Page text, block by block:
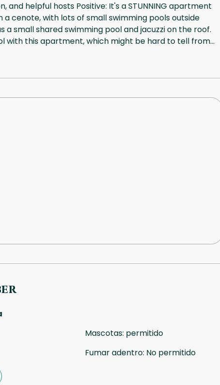
and helpful hosts Positive: It's a STUNNING apartment
a cenote, with lots of small swimming pools outside
a small shared swimming pool and jacuzzi on the roof.
with this apartment, which might be hard to tell from
There's a deposit to pay after booking (300 US dollars),
Mascotas: permitido
Fumar adentro: No permitido